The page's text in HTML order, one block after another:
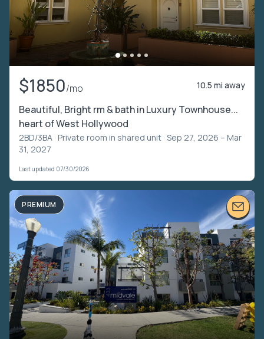
$1850/mo 10.5 mi away
Beautiful, Bright rm & bath in Luxury Townhouse...
heart of West Hollywood
2BD/3BA · Private room in shared unit · Sep 27, 2026 – Mar
31, 2027
Last updated 07/30/2026
PREMIUM